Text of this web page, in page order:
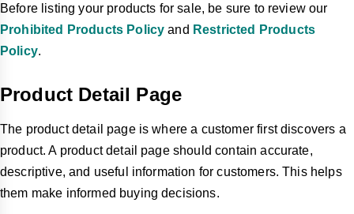
Before listing your products for sale, be sure to review our
Prohibited Products Policy and Restricted Products
Policy.
Product Detail Page
The product detail page is where a customer first discovers a
product. A product detail page should contain accurate,
descriptive, and useful information for customers. This helps
them make informed buying decisions.